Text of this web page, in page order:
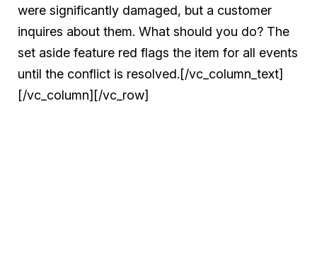
were significantly damaged, but a customer
inquires about them. What should you do? The
set aside feature red flags the item for all events
until the conflict is resolved.[/vc_column_text]
[/vc_column][/vc_row]